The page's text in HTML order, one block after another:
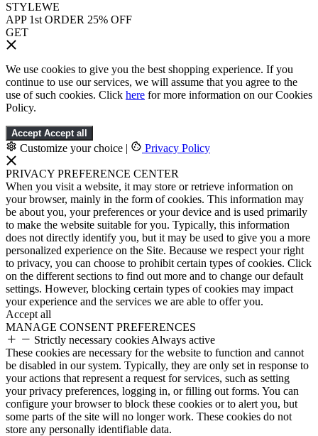
STYLEWE
APP 1st ORDER 25% OFF
GET
We use cookies to give you the best shopping experience. If you
continue to use our services, we will assume that you agree to the
use of such cookies. Click here for more information on our Cookies
Policy.
Accept Accept all
Customize your choice | Privacy Policy
PRIVACY PREFERENCE CENTER
When you visit a website, it may store or retrieve information on
your browser, mainly in the form of cookies. This information may
be about you, your preferences or your device and is used primarily
to make the website suitable for you. Typically, this information
does not directly identify you, but it may be used to give you a more
personalized experience on the Site. Because we respect your right
to privacy, you can choose to prohibit certain types of cookies. Click
on the different sections to find out more and to change our default
settings. However, blocking certain types of cookies may impact
your experience and the services we are able to offer you.
Accept all
MANAGE CONSENT PREFERENCES
Strictly necessary cookies Always active
These cookies are necessary for the website to function and cannot
be disabled in our system. Typically, they are only set in response to
your actions that represent a request for services, such as setting
your privacy preferences, logging in, or filling out forms. You can
configure your browser to block these cookies or to alert you, but
some parts of the site will no longer work. These cookies do not
store any personally identifiable data.